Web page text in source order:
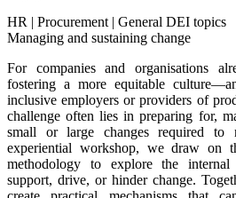
HR | Procurement | General DEI topics
Managing and sustaining change
For companies and organisations
fostering a more equitable
inclusive employers or providers of
challenge often lies in preparing for,
small or large changes required to
experiential workshop, we draw on
methodology to explore the
support, drive, or hinder change.